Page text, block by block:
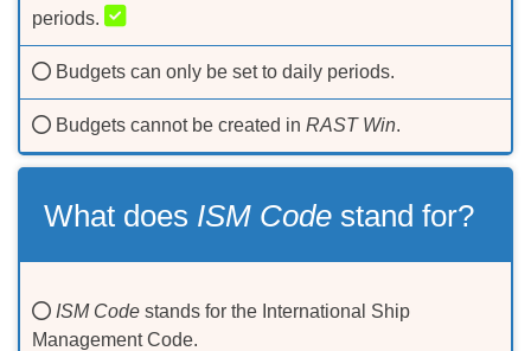
periods.
Budgets can only be set to daily periods.
Budgets cannot be created in RAST Win.
What does ISM Code stand for?
ISM Code stands for the International Ship
Management Code.